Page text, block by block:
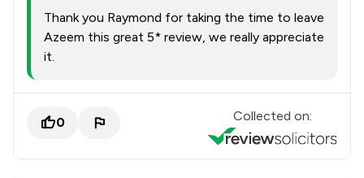
Thank you Raymond for taking the time to leave
Azeem this great 5* review, we really appreciate
it.
0 Collected on: